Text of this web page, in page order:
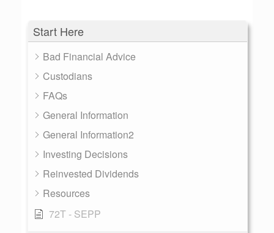
Start Here
Bad Financial Advice
Custodians
FAQs
General Information
General Information2
Investing Decisions
Reinvested Dividends
Resources
72T - SEPP